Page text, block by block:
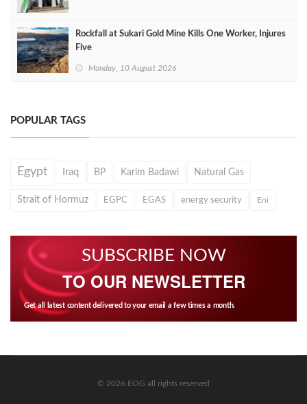
Rockfall at Sukari Gold Mine Kills One Worker, Injures
Five
Monday, 10 August 2026
POPULAR TAGS
Egypt Iraq BP Karim Badawi Natural Gas
Strait of Hormuz EGPC EGAS energy security Eni
SUBSCRIBE NOW
TO OUR NEWSLETTER
Get all latest content delivered to your email a few times a month.
© 2026 EOG all rights reserved